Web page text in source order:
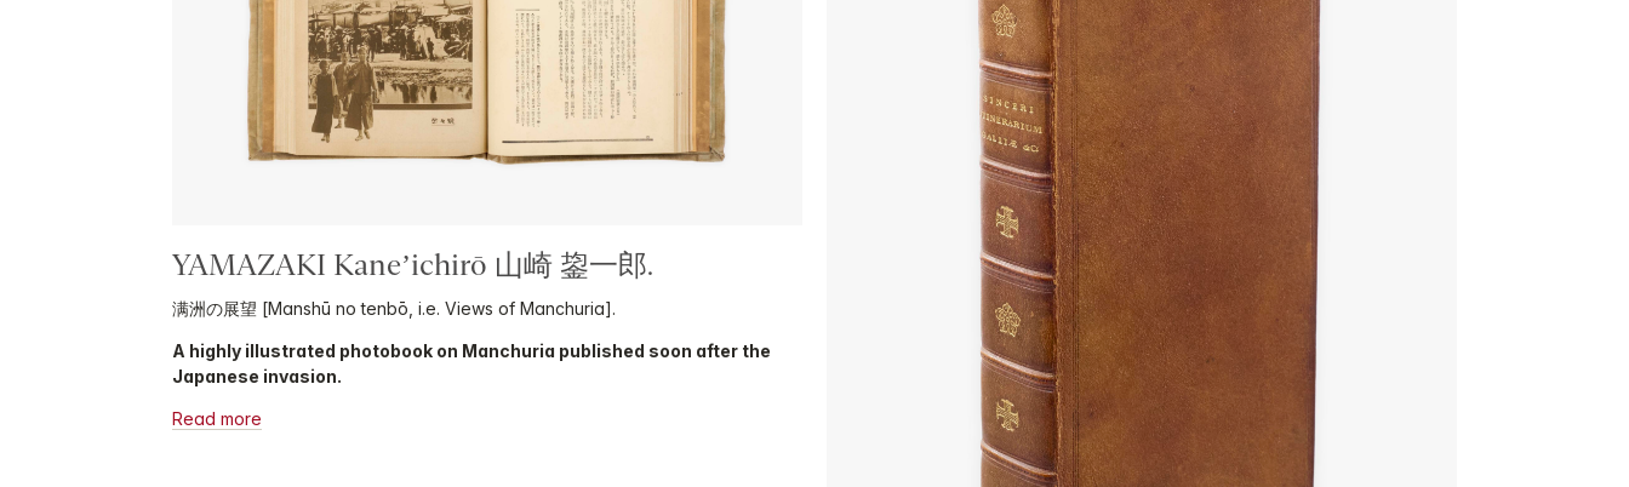
YAMAZAKI Kane’ichirō 山崎 鋆一郎.
满洲の展望 [Manshū no tenbō, i.e. Views of Manchuria].
A highly illustrated photobook on Manchuria published soon after the
Japanese invasion.
Read more